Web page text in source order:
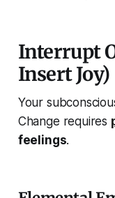
Interrupt
Insert Joy)
Your
Change requires
feelings.